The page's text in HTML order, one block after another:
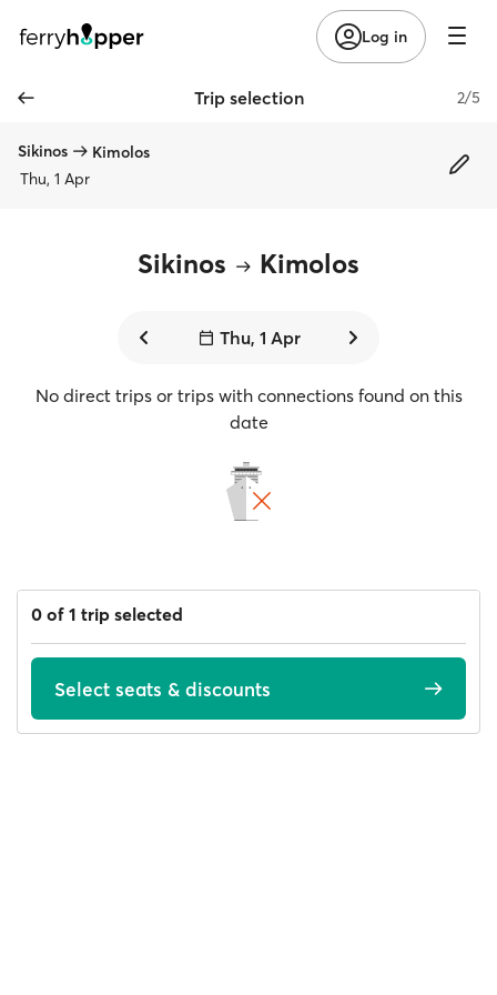
Log in
Trip selection 2/5
Sikinos
Kimolos
Thu, 1 Apr
Sikinos Kimolos
Thu, 1 Apr
No direct trips or trips with connections found on this
date
0 of 1 trip selected
Select seats & discounts